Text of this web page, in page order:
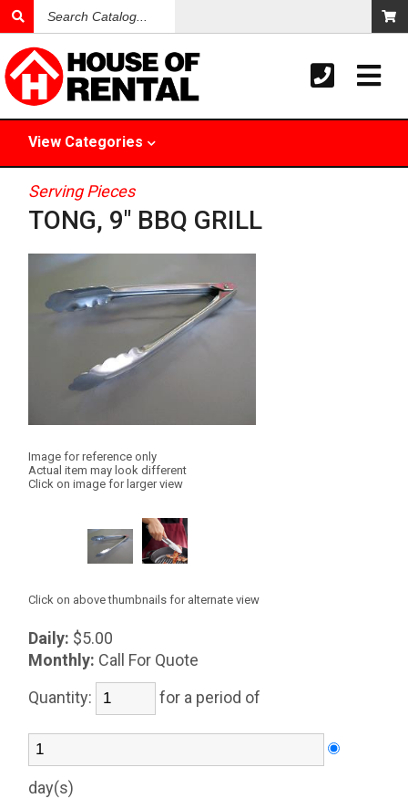
Catalog
View Categories
Serving Pieces
TONG, 9" BBQ GRILL
Image for reference only
Actual item may look different
Click on image for larger view
Click on above thumbnails for alternate view
Daily: $5.00
Monthly: Call For Quote
Quantity:
for a period of
day(s)